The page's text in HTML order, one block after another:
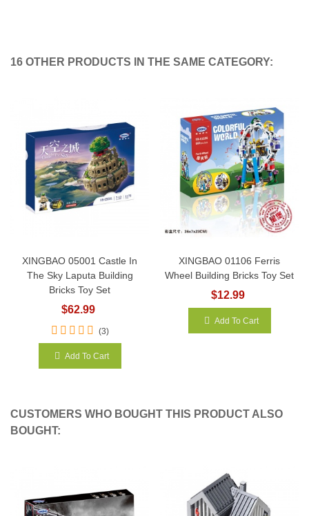
16 OTHER PRODUCTS IN THE SAME CATEGORY:
XINGBAO 05001 Castle In
The Sky Laputa Building
Bricks Toy Set
$62.99
(3)
Add To Cart
XINGBAO 01106 Ferris
Wheel Building Bricks Toy Set
$12.99
Add To Cart
CUSTOMERS WHO BOUGHT THIS PRODUCT ALSO
BOUGHT: